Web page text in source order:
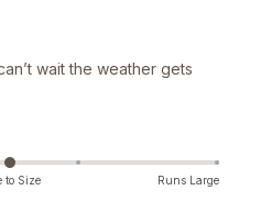
wait the weather gets
to Size Runs Large